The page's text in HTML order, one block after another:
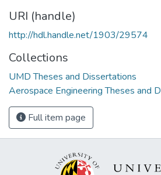
URI (handle)
http://hdl.handle.net/1903/29574
Collections
UMD Theses and Dissertations
Aerospace Engineering Theses and
Full item page